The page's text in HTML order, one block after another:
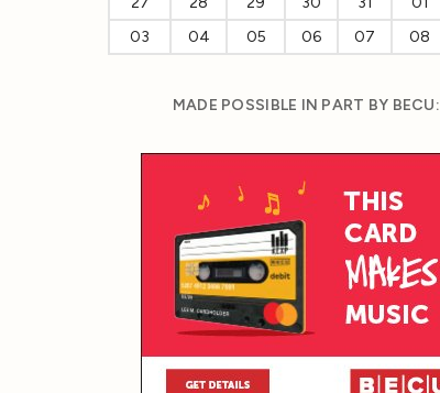
03
04 05 06 07 08
MADE POSSIBLE IN PART BY BECU: